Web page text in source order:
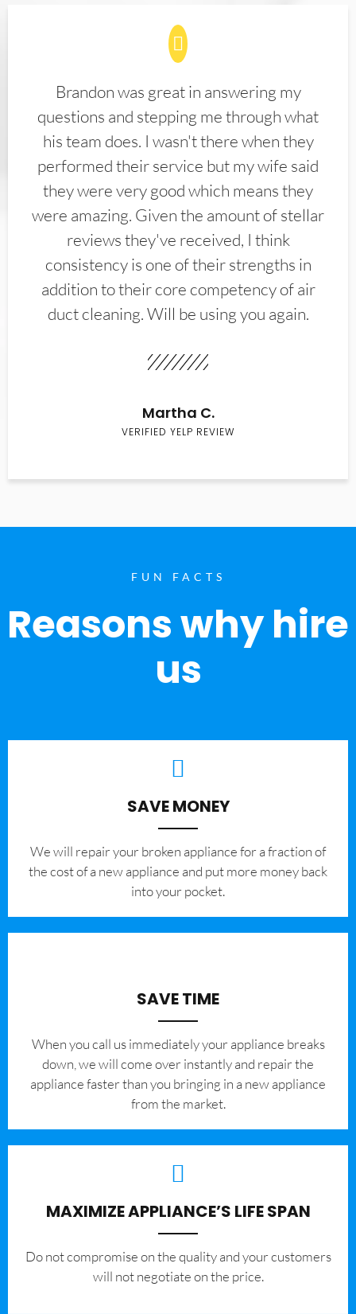
Brandon was great in answering my
questions and stepping me through what
his team does. I wasn't there when they
performed their service but my wife said
they were very good which means they
were amazing. Given the amount of stellar
reviews they've received, I think
consistency is one of their strengths in
addition to their core competency of air
duct cleaning. Will be using you again.
Martha C.
VERIFIED YELP REVIEW
FUN FACTS
Reasons why hire
us
SAVE MONEY
We will repair your broken appliance for a fraction of
the cost of a new appliance and put more money back
into your pocket.
SAVE TIME
When you call us immediately your appliance breaks
down, we will come over instantly and repair the
appliance faster than you bringing in a new appliance
from the market.
MAXIMIZE APPLIANCE’S LIFE SPAN
​Do not compromise on the quality and your customers
will not negotiate on the price.